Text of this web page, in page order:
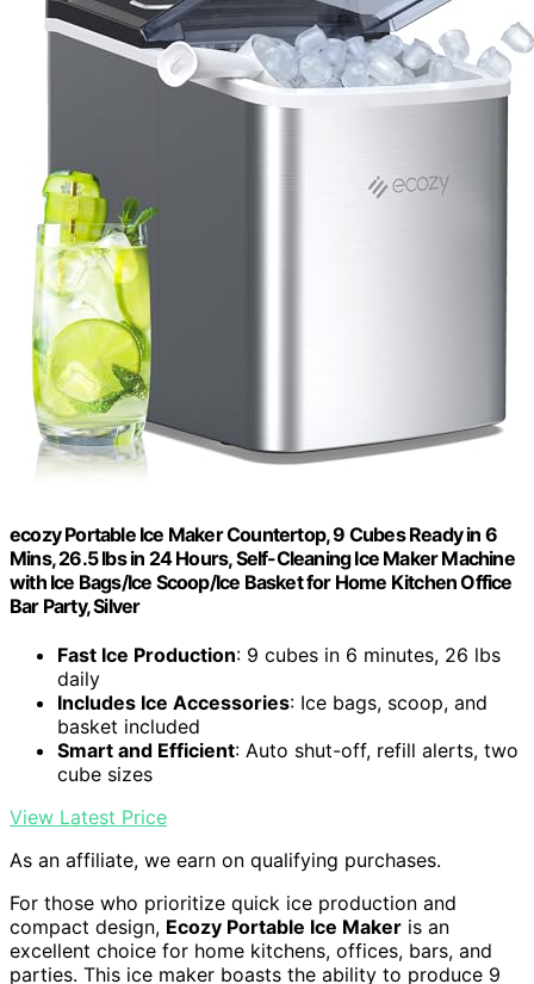
ecozy Portable Ice Maker Countertop, 9 Cubes Ready in 6
Mins, 26.5 lbs in 24 Hours, Self-Cleaning Ice Maker Machine
with Ice Bags/Ice Scoop/Ice Basket for Home Kitchen Office
Bar Party, Silver
Fast Ice Production: 9 cubes in 6 minutes, 26 lbs
daily
Includes Ice Accessories: Ice bags, scoop, and
basket included
Smart and Efficient: Auto shut-off, refill alerts, two
cube sizes
View Latest Price
As an affiliate, we earn on qualifying purchases.
For those who prioritize quick ice production and
compact design, Ecozy Portable Ice Maker is an
excellent choice for home kitchens, offices, bars, and
parties. This ice maker boasts the ability to produce 9